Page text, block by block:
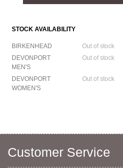
STOCK AVAILABILITY
BIRKENHEAD
Out of stock
DEVONPORT
MEN'S
Out of stock
DEVONPORT
WOMEN'S
Out of stock
Customer Service